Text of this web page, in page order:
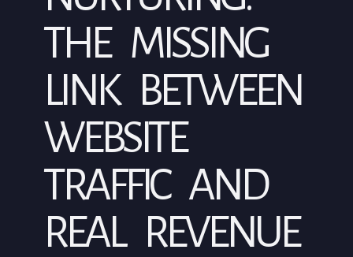
THE MISSING
LINK BETWEEN
WEBSITE
TRAFFIC AND
REAL REVENUE